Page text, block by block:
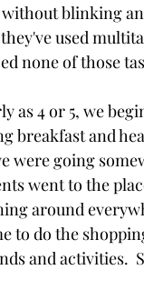
blinking
used
none of those
as 4 or 5, we
breakfast and
were going
went to the
around
to do the
and activities.